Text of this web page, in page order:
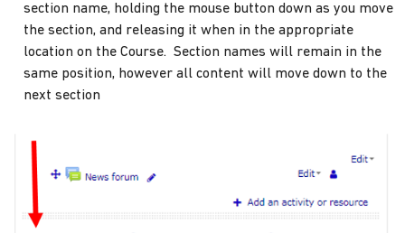
section name, holding the mouse button down as you move
the section, and releasing it when in the appropriate
location on the Course. Section names will remain in the
same position, however all content will move down to the
next section